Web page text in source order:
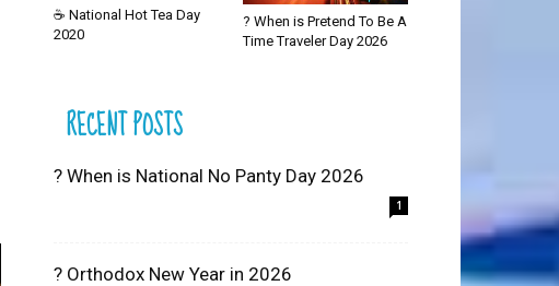
☕ National Hot Tea Day
2020
? When is Pretend To Be A
Time Traveler Day 2026
RECENT POSTS
? When is National No Panty Day 2026
1
? Orthodox New Year in 2026